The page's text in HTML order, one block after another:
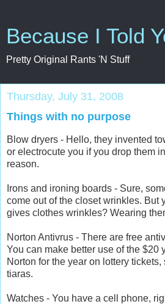
Because I Told
Pretty Original Rants 'N Stuff
Thursday, July 31, 2008
Things with no purpose
Blow dryers - Hello, they invented
or electrocute you if you drop them
reason.
Irons and ironing boards - Sure,
come out of the closet wrinkles. But
gives clothes wrinkles? Wearing
Norton Antivrus - There are free
You can make better use of the $20
Norton for the year on lottery
tiaras.
Watches - You have a cell phone,